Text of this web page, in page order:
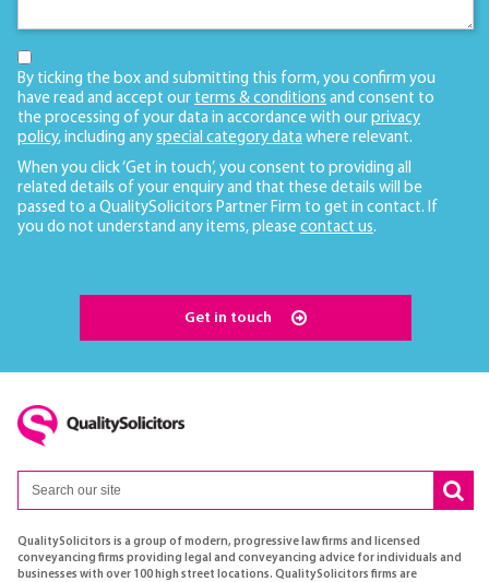
By ticking the box and submitting this form, you confirm you
have read and accept our terms & conditions and consent to
the processing of your data in accordance with our privacy
policy, including any special category data where relevant.
When you click ‘Get in touch’, you consent to providing all
related details of your enquiry and that these details will be
passed to a QualitySolicitors Partner Firm to get in contact. If
you do not understand any items, please contact us.
Get in touch
QualitySolicitors is a group of modern, progressive law firms and licensed
conveyancing firms providing legal and conveyancing advice for individuals and
businesses with over 100 high street locations. QualitySolicitors firms are